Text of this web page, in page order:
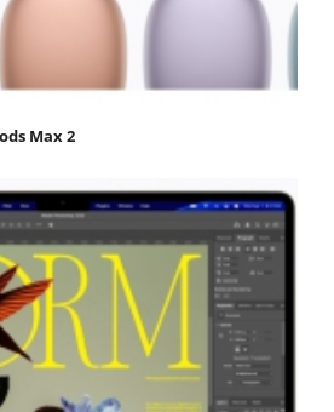
Max 2